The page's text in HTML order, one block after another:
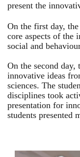
present the
On the first day, the
core aspects of the
social and
On the second day,
innovative ideas
sciences. The
disciplines took
presentation for
students presented